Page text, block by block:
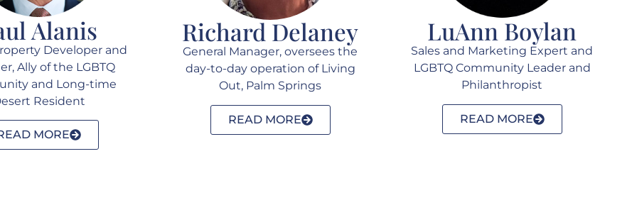
Alanis
Developer and
Ally of the LGBTQ
and Long-time
Resident
MORE
Richard Delaney
General Manager, oversees the
day-to-day operation of Living
Out, Palm Springs
READ MORE
LuAnn Boylan
Sales and Marketing Expert and
LGBTQ Community Leader and
Philanthropist
READ MORE